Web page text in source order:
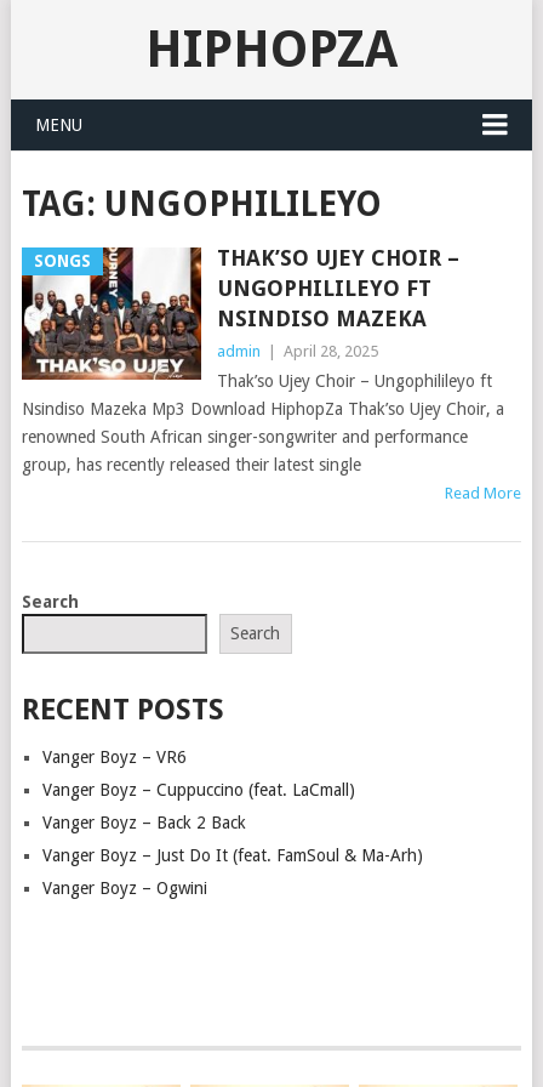
HIPHOPZA
MENU
TAG: UNGOPHILILEYO
SONGS
THAK’SO UJEY CHOIR –
UNGOPHILILEYO FT
NSINDISO MAZEKA
admin April 28, 2025
Thak’so Ujey Choir – Ungophilileyo ft
Nsindiso Mazeka Mp3 Download HiphopZa Thak’so Ujey Choir, a
renowned South African singer-songwriter and performance
group, has recently released their latest single
Read More
POSTS
Search
Search
RECENT POSTS
Vanger Boyz – VR6
Vanger Boyz – Cuppuccino (feat. LaCmall)
Vanger Boyz – Back 2 Back
Vanger Boyz – Just Do It (feat. FamSoul & Ma-Arh)
Vanger Boyz – Ogwini